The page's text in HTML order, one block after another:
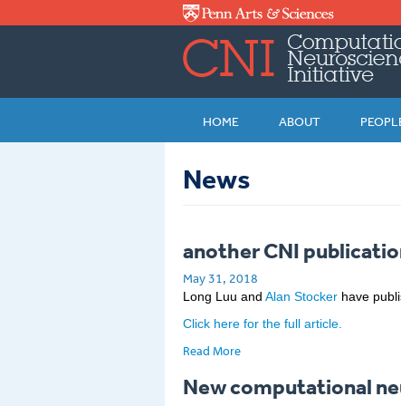
HOME ABOUT
News
another CNI
May 31, 2018
Long Luu and Alan Stocker have
Click here for the full article.
Read More
New computational